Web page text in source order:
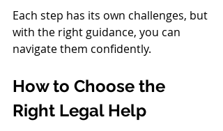
Each step has its own challenges, but
with the right guidance, you can
navigate them confidently.
How to Choose the
Right Legal Help